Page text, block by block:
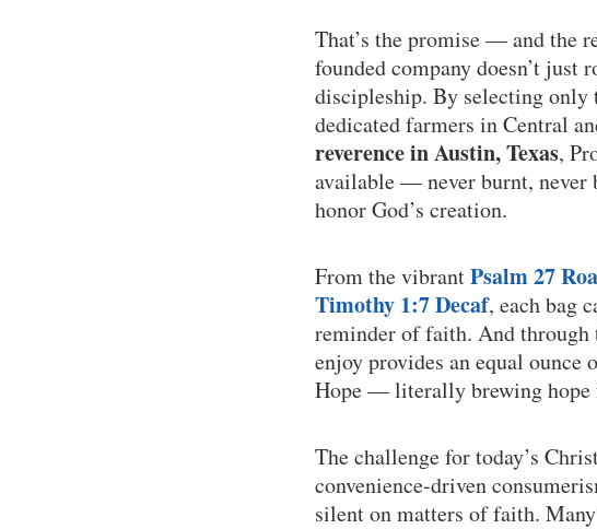
That’s the promise — and the
founded company doesn’t just
discipleship. By selecting only
dedicated farmers in Central
reverence in Austin, Texas,
available — never burnt, never
honor God’s creation.
From the vibrantPsalm 27
Timothy 1:7 Decaf, each bag
reminder of faith. And through
enjoy provides an equal
Hope — literally brewing hope
The challenge for today’s
convenience-driven
silent on matters of faith.